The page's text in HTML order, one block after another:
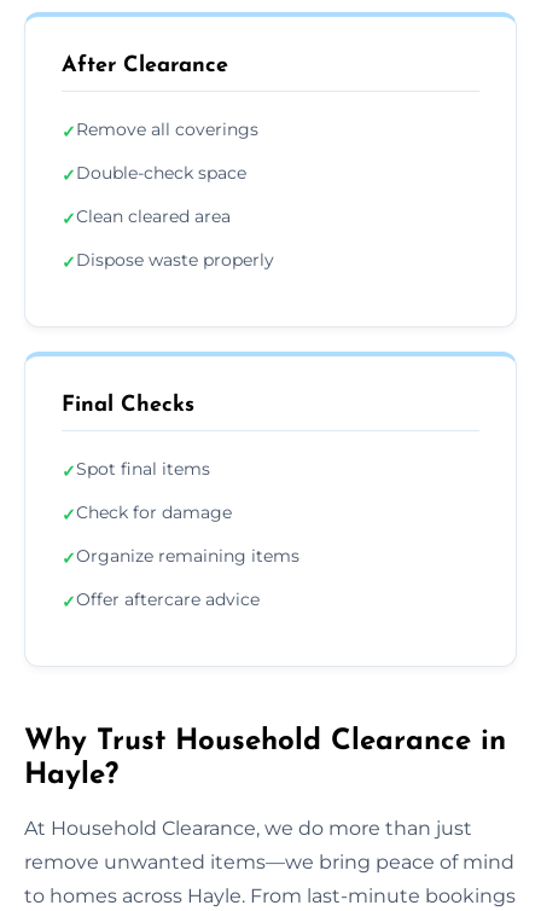
After Clearance
✓Remove all coverings
✓Double-check space
✓Clean cleared area
✓Dispose waste properly
Final Checks
✓Spot final items
✓Check for damage
✓Organize remaining items
✓Offer aftercare advice
Why Trust Household Clearance in
Hayle?
At Household Clearance, we do more than just
remove unwanted items—we bring peace of mind
to homes across Hayle. From last-minute bookings